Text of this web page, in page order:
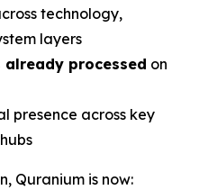
technology,
layers
processed on
presence across key
Quranium is now: